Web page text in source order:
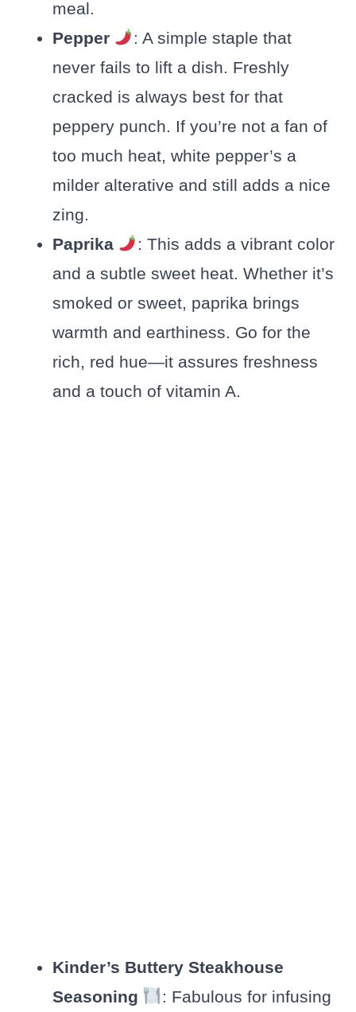
meal.
Pepper
: A simple staple that
never fails to lift a dish. Freshly
cracked is always best for that
peppery punch. If you’re not a fan of
too much heat, white pepper’s a
milder alterative and still adds a nice
zing.
Paprika
: This adds a vibrant color
and a subtle sweet heat. Whether it’s
smoked or sweet, paprika brings
warmth and earthiness. Go for the
rich, red hue—it assures freshness
and a touch of vitamin A.
Kinder’s Buttery Steakhouse
Seasoning
: Fabulous for infusing